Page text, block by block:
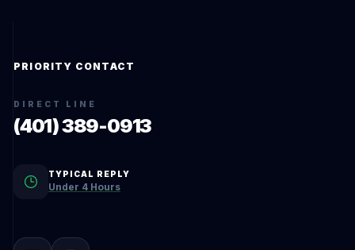
PRIORITY CONTACT
DIRECT LINE
(401) 389-0913
TYPICAL REPLY
Under 4 Hours